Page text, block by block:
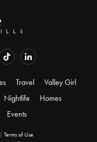
Travel
Valley Girl
Nightlife
Homes
Events
| Terms of Use